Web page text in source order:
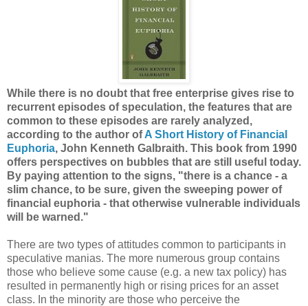
While there is no doubt that free enterprise gives rise to
recurrent episodes of speculation, the features that are
common to these episodes are rarely analyzed,
according to the author ofA Short History of Financial
Euphoria, John Kenneth Galbraith. This book from 1990
offers perspectives on bubbles that are still useful today.
By paying attention to the signs, "there is a chance - a
slim chance, to be sure, given the sweeping power of
financial euphoria - that otherwise vulnerable individuals
will be warned."
There are two types of attitudes common to participants in
speculative manias. The more numerous group contains
those who believe some cause (e.g. a new tax policy) has
resulted in permanently high or rising prices for an asset
class. In the minority are those who perceive the